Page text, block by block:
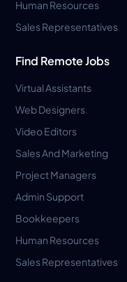
Human Resources
Sales Representatives
Find Remote Jobs
Virtual Assistants
Web Designers
Video Editors
Sales And Marketing
Project Managers
Admin Support
Bookkeepers
Human Resources
Sales Representatives